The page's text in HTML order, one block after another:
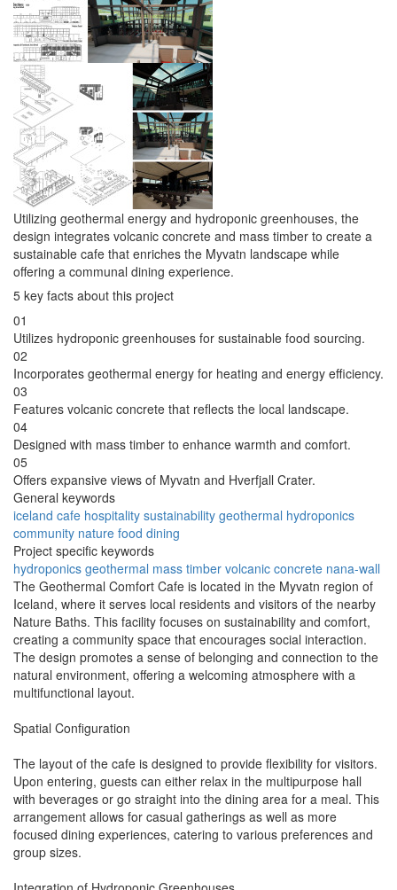
Utilizing geothermal energy and hydroponic greenhouses, the
design integrates volcanic concrete and mass timber to create a
sustainable cafe that enriches the Myvatn landscape while
offering a communal dining experience.
5 key facts about this project
01
Utilizes hydroponic greenhouses for sustainable food sourcing.
02
Incorporates geothermal energy for heating and energy efficiency.
03
Features volcanic concrete that reflects the local landscape.
04
Designed with mass timber to enhance warmth and comfort.
05
Offers expansive views of Myvatn and Hverfjall Crater.
General keywords
iceland cafe hospitality sustainability geothermal hydroponics
community nature food dining
Project specific keywords
hydroponics geothermal mass timber volcanic concrete nana-wall
The Geothermal Comfort Cafe is located in the Myvatn region of
Iceland, where it serves local residents and visitors of the nearby
Nature Baths. This facility focuses on sustainability and comfort,
creating a community space that encourages social interaction.
The design promotes a sense of belonging and connection to the
natural environment, offering a welcoming atmosphere with a
multifunctional layout.
Spatial Configuration
The layout of the cafe is designed to provide flexibility for visitors.
Upon entering, guests can either relax in the multipurpose hall
with beverages or go straight into the dining area for a meal. This
arrangement allows for casual gatherings as well as more
focused dining experiences, catering to various preferences and
group sizes.